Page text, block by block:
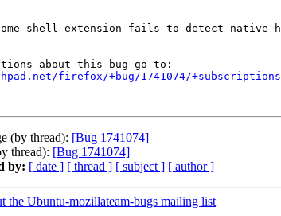
firefox/+bug/1741074/+subscriptions
(by thread): [Bug 1741074]
thread): [Bug 1741074]
by: [ date ] [ thread ] [ subject ] [ author ]
the Ubuntu-mozillateam-bugs mailing list